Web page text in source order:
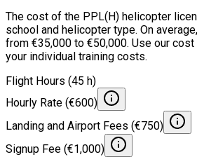
The cost of the PPL(H) helicopter
school and helicopter type. On
from €35,000 to €50,000. Use our
your individual training costs.
Flight Hours (45 h)
Hourly Rate (€600)
Landing and Airport Fees (€750)
Signup Fee (€1,000)